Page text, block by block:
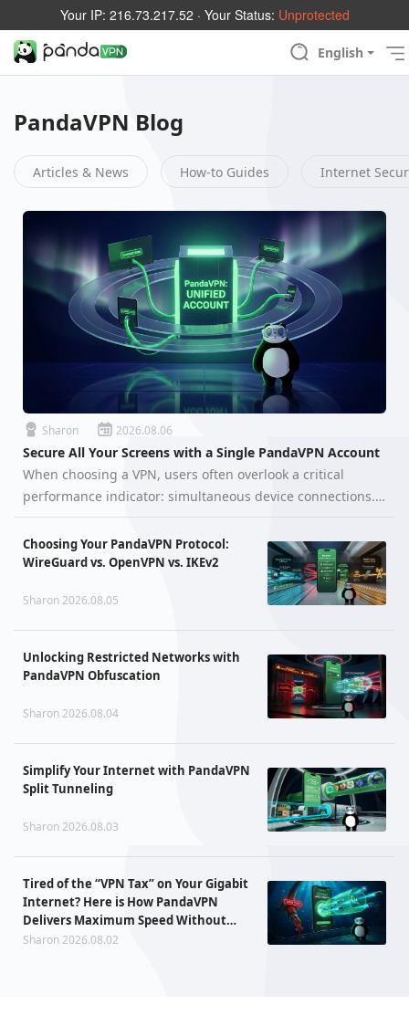
Your IP: 216.73.217.52 · Your Status: Unprotected
English
PandaVPN Blog
Articles & News How-to Guides Internet
Sharon 2026.08.06
Secure All Your Screens with a Single PandaVPN Account
When choosing a VPN, users often overlook a critical
performance indicator: simultaneous device connections.
You might wonder, "Can I use a VPN on my computer and
smartphone at the same time without one kicking the
other off?" With PandaVP…
Choosing Your PandaVPN Protocol:
WireGuard vs. OpenVPN vs. IKEv2
Sharon 2026.08.05
Unlocking Restricted Networks with
PandaVPN Obfuscation
Sharon 2026.08.04
Simplify Your Internet with PandaVPN
Split Tunneling
Sharon 2026.08.03
Tired of the “VPN Tax” on Your Gigabit
Internet? Here is How PandaVPN
Delivers Maximum Speed Without
Sacrificing Privacy
Sharon 2026.08.02